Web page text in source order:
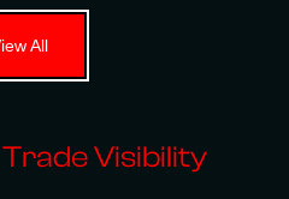
All
Visibility